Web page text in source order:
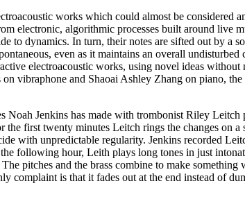
works which could almost be considered
electronic, algorithmic processes built around live
to dynamics. In turn, their notes are sifted out by a
even as it maintains an overall
electroacoustic works, using novel ideas
vibraphone and Shaoai Ashley Zhang on piano,
Noah Jenkins has made with trombonist Riley Leitch
first twenty minutes Leitch rings the changes on a
with unpredictable regularity. Jenkins recorded
following hour, Leith plays long tones in just
pitches and the brass combine to make
complaint is that it fades out at the end instead of